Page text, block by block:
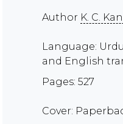
Author K. C.
Language:
and English
Pages: 527
Cover: